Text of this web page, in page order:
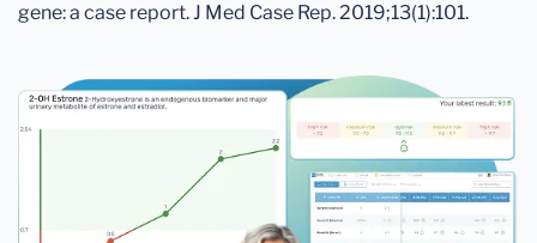
gene: a case report. J Med Case Rep. 2019;13(1):101.